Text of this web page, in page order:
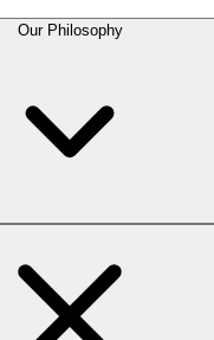
Our Philosophy